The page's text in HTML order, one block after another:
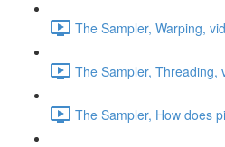
The Sampler, Warping,
The Sampler, Threading,
The Sampler, How does